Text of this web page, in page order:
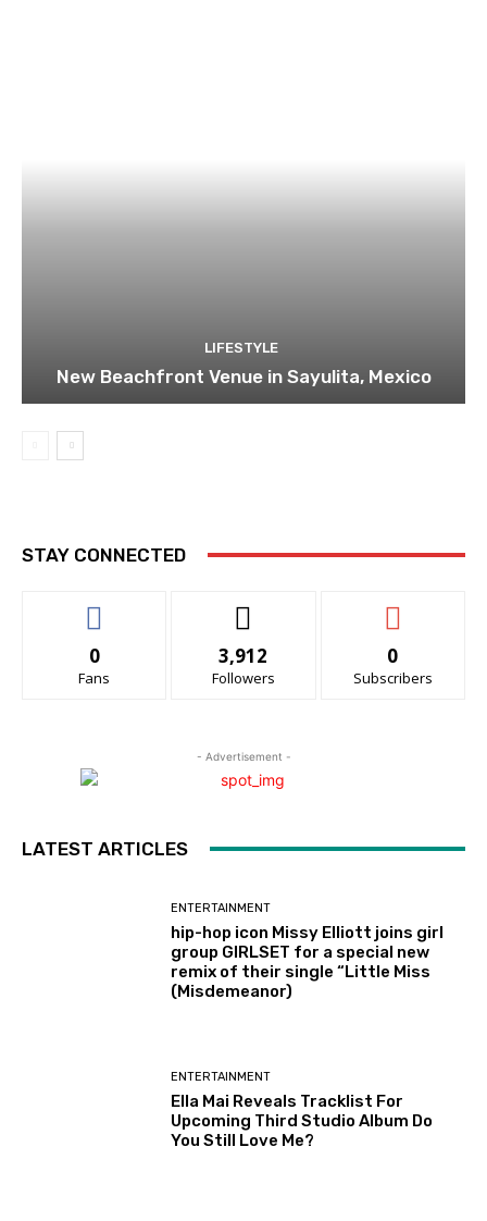
LIFESTYLE
New Beachfront Venue in Sayulita, Mexico
STAY CONNECTED
0
Fans
3,912
Followers
0
Subscribers
- Advertisement -
LATEST ARTICLES
ENTERTAINMENT
hip-hop icon Missy Elliott joins girl
group GIRLSET for a special new
remix of their single “Little Miss
(Misdemeanor)
ENTERTAINMENT
Ella Mai Reveals Tracklist For
Upcoming Third Studio Album Do
You Still Love Me?